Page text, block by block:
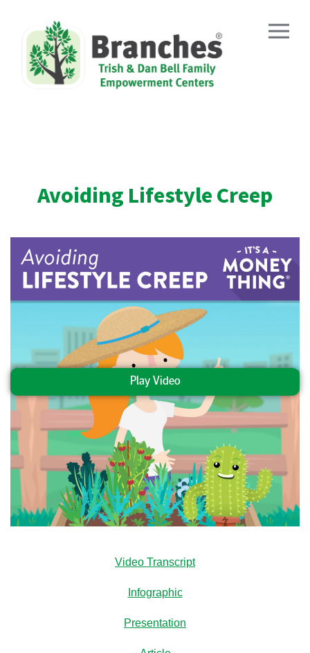
content
Avoiding Lifestyle Creep
Play Video
Video Transcript
Infographic
Presentation